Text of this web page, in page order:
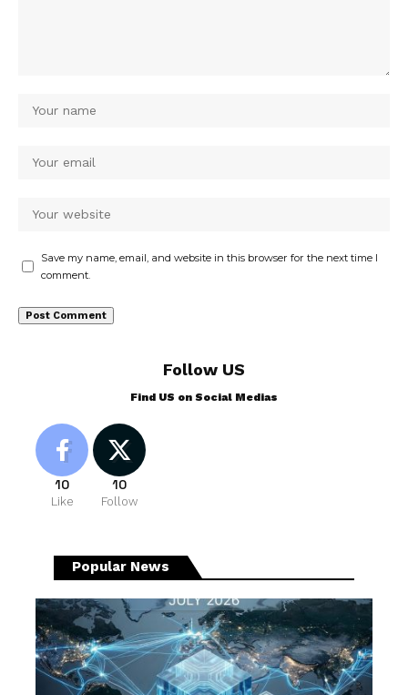
Save my name, email, and website in this browser for the next time I
comment.
Follow US
Find US on Social Medias
10
Like
10
Follow
Popular News